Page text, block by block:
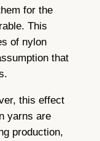
for the
This
of nylon
that
this effect
yarns are
production,